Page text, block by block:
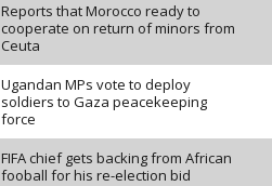
Reports that Morocco ready to
cooperate on return of minors from
Ceuta
Ugandan MPs vote to deploy
soldiers to Gaza peacekeeping
force
FIFA chief gets backing from African
fooball for his re-election bid